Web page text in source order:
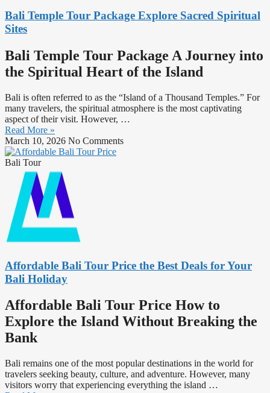
Bali Temple Tour Package Explore Sacred Spiritual
Sites
Bali Temple Tour Package A Journey into
the Spiritual Heart of the Island
Bali is often referred to as the “Island of a Thousand Temples.” For
many travelers, the spiritual atmosphere is the most captivating
aspect of their visit. However, …
Read More »
March 10, 2026 No Comments
Bali Tour
Affordable Bali Tour Price the Best Deals for Your
Bali Holiday
Affordable Bali Tour Price How to
Explore the Island Without Breaking the
Bank
Bali remains one of the most popular destinations in the world for
travelers seeking beauty, culture, and adventure. However, many
visitors worry that experiencing everything the island …